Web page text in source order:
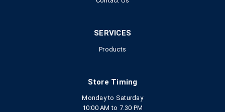
SERVICES
Products
Store Timing
Monday to Saturday
10:00 AM to 7.30 PM